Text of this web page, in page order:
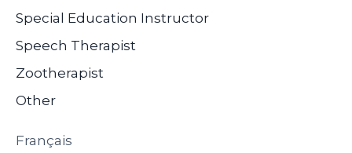
Special Education Instructor
Speech Therapist
Zootherapist
Other
Français